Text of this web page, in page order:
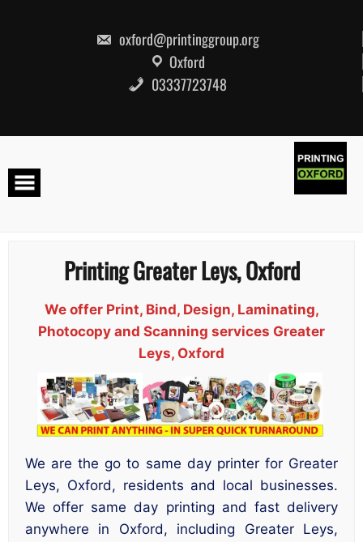
oxford@printinggroup.org
Oxford
03337723748
Printing Greater Leys, Oxford
We offer Print, Bind, Design, Laminating,
Photocopy and Scanning services Greater
Leys, Oxford
We are the go to same day printer for Greater
Leys, Oxford, residents and local businesses.
We offer same day printing and fast delivery
anywhere in Oxford, including Greater Leys,